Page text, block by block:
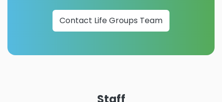
Contact Life Groups Team